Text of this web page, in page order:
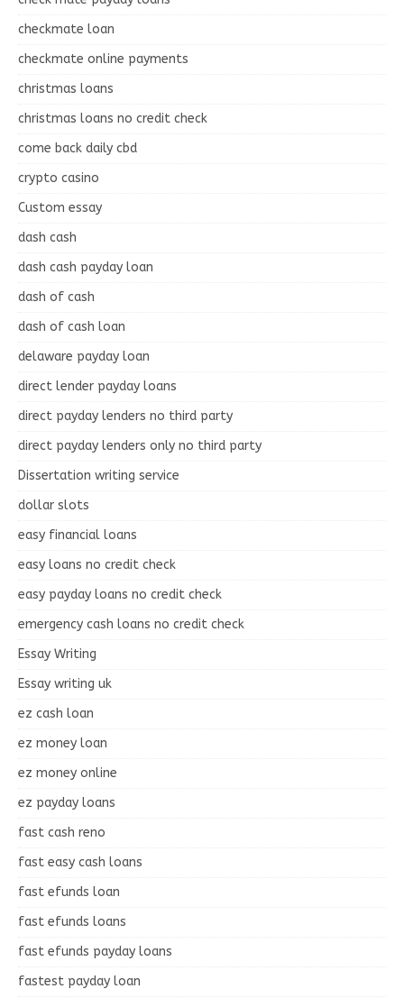
checkmate loan
checkmate online payments
christmas loans
christmas loans no credit check
come back daily cbd
crypto casino
Custom essay
dash cash
dash cash payday loan
dash of cash
dash of cash loan
delaware payday loan
direct lender payday loans
direct payday lenders no third party
direct payday lenders only no third party
Dissertation writing service
dollar slots
easy financial loans
easy loans no credit check
easy payday loans no credit check
emergency cash loans no credit check
Essay Writing
Essay writing uk
ez cash loan
ez money loan
ez money online
ez payday loans
fast cash reno
fast easy cash loans
fast efunds loan
fast efunds loans
fast efunds payday loans
fastest payday loan